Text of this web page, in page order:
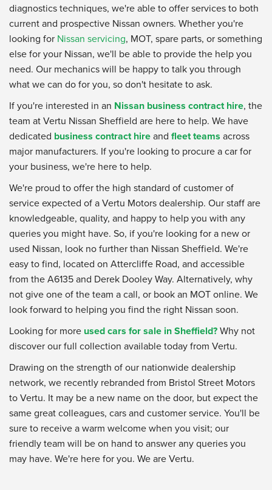
diagnostics techniques, we're able to offer services to both
current and prospective Nissan owners. Whether you're
looking for Nissan servicing, MOT, spare parts, or something
else for your Nissan, we'll be able to provide the help you
need. Our mechanics will be happy to talk you through
what we can do for you, so don't hesitate to ask.
If you're interested in an Nissan business contract hire, the
team at Vertu Nissan Sheffield are here to help. We have
dedicated business contract hireand fleet teams across
major manufacturers. If you're looking to procure a car for
your business, we're here to help.
We're proud to offer the high standard of customer of
service expected of a Vertu Motors dealership. Our staff are
knowledgeable, quality, and happy to help you with any
queries you might have. So, if you're looking for a new or
used Nissan, look no further than Nissan Sheffield. We're
easy to find, located on Attercliffe Road, and accessible
from the A6135 and Derek Dooley Way. Alternatively, why
not give one of the team a call, or book an MOT online. We
look forward to helping you find the right Nissan soon.
Looking for more used cars for sale in Sheffield?Why not
discover our full collection available today from Vertu.
Drawing on the strength of our nationwide dealership
network, we recently rebranded from Bristol Street Motors
to Vertu. It may be a new name on the door, but expect the
same great colleagues, cars and customer service. You'll be
sure to receive a warm welcome when you visit; our
friendly team will be on hand to answer any queries you
may have. We're here for you. We are Vertu.